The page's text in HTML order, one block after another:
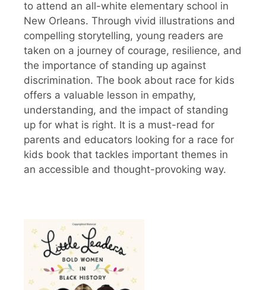
to attend an all-white elementary school in
New Orleans. Through vivid illustrations and
compelling storytelling, young readers are
taken on a journey of courage, resilience, and
the importance of standing up against
discrimination. The book about race for kids
offers a valuable lesson in empathy,
understanding, and the impact of standing
up for what is right. It is a must-read for
parents and educators looking for a race for
kids book that tackles important themes in
an accessible and thought-provoking way.